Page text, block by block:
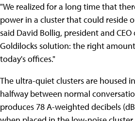
"We realized for a long time that
power in a cluster that could reside
said David Bollig, president and
Goldilocks solution: the right
today's offices."
The ultra-quiet clusters are housed
halfway between normal
produces 78 A-weighted decibels